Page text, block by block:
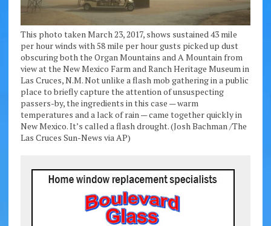
This photo taken March 23, 2017, shows sustained 43 mile
per hour winds with 58 mile per hour gusts picked up dust
obscuring both the Organ Mountains and A Mountain from
view at the New Mexico Farm and Ranch Heritage Museum in
Las Cruces, N.M. Not unlike a flash mob gathering in a public
place to briefly capture the attention of unsuspecting
passers-by, the ingredients in this case — warm
temperatures and a lack of rain — came together quickly in
New Mexico. It’s called a flash drought. (Josh Bachman /The
Las Cruces Sun-News via AP)